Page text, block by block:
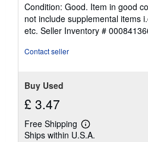
5
out
of
Condition: Good. Item in good
not include supplemental items
etc. Seller Inventory #
Contact seller
Buy Used
£ 3.47
Free Shipping
Learn
more
Ships within U.S.A.